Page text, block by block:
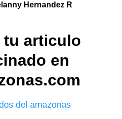
Hernandez R
tu articulo
en